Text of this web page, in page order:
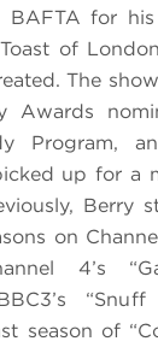
for his
of
The
Awards
Program,
up for a
Berry
on
4’s
season of